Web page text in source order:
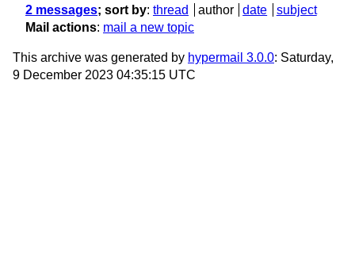
2 messages; sort by: thread author date
subject
Mail actions: mail a new topic
This archive was generated by hypermail 3.0.0: Saturday,
9 December 2023 04:35:15 UTC